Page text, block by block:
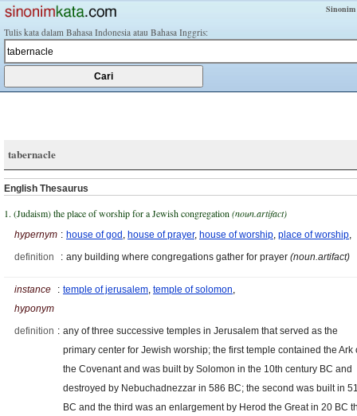
Tulis kata dalam Bahasa Indonesia atau Bahasa Inggris:
tabernacle
English Thesaurus
1. (Judaism) the place of worship for a Jewish congregation (noun.artifact)
hypernym : house of god , house of prayer, house of worship, place of worship,
definition
: any building where congregations gather for prayer (noun.artifact)
instance
hyponym
: temple of jerusalem, temple of solomon,
definition : any of three successive temples in Jerusalem that served as the
primary center for Jewish worship; the first temple contained the Ark
the Covenant and was built by Solomon in the 10th century BC and
destroyed by Nebuchadnezzar in 586 BC; the second was built in
BC and the third was an enlargement by Herod the Great in 20 BC